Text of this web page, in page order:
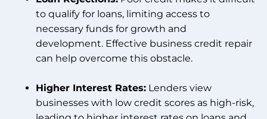
to qualify for loans, limiting access to
necessary funds for growth and
development. Effective business credit repair
can help overcome this obstacle.
Higher Interest Rates: Lenders view
businesses with low credit scores as high-risk,